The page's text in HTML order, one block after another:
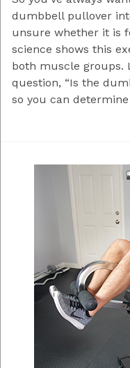
dumbbell pullover
unsure whether it is
science shows this
both muscle groups.
question, “Is the
so you can